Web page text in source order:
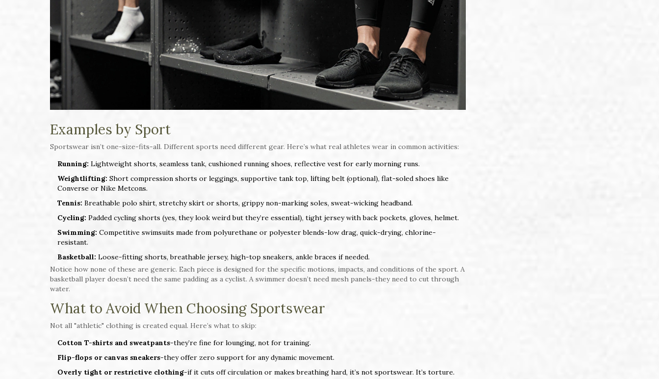
Examples by Sport
Sportswear isn’t one-size-fits-all. Different sports need different gear. Here’s what real athletes wear in common activities:
Running: Lightweight shorts, seamless tank, cushioned running shoes, reflective vest for early morning runs.
Weightlifting: Short compression shorts or leggings, supportive tank top, lifting belt (optional), flat-soled shoes like
Converse or Nike Metcons.
Tennis: Breathable polo shirt, stretchy skirt or shorts, grippy non-marking soles, sweat-wicking headband.
Cycling: Padded cycling shorts (yes, they look weird but they’re essential), tight jersey with back pockets, gloves, helmet.
Swimming: Competitive swimsuits made from polyurethane or polyester blends-low drag, quick-drying, chlorine-
resistant.
Basketball: Loose-fitting shorts, breathable jersey, high-top sneakers, ankle braces if needed.
Notice how none of these are generic. Each piece is designed for the specific motions, impacts, and conditions of the sport. A
basketball player doesn’t need the same padding as a cyclist. A swimmer doesn’t need mesh panels-they need to cut through
water.
What to Avoid When Choosing Sportswear
Not all "athletic" clothing is created equal. Here’s what to skip:
Cotton T-shirts and sweatpants-they’re fine for lounging, not for training.
Flip-flops or canvas sneakers-they offer zero support for any dynamic movement.
Overly tight or restrictive clothing-if it cuts off circulation or makes breathing hard, it’s not sportswear. It’s torture.